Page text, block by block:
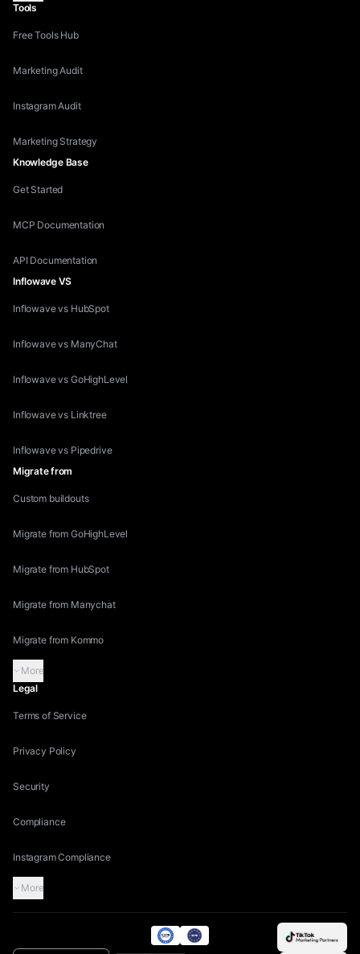
Tools
Free Tools Hub
Marketing Audit
Instagram Audit
Marketing Strategy
Knowledge Base
Get Started
MCP Documentation
API Documentation
Inflowave VS
Inflowave vs HubSpot
Inflowave vs ManyChat
Inflowave vs GoHighLevel
Inflowave vs Linktree
Inflowave vs Pipedrive
Migrate from
Custom buildouts
Migrate from GoHighLevel
Migrate from HubSpot
Migrate from Manychat
Migrate from Kommo
More
Legal
Terms of Service
Privacy Policy
Security
Compliance
Instagram Compliance
More